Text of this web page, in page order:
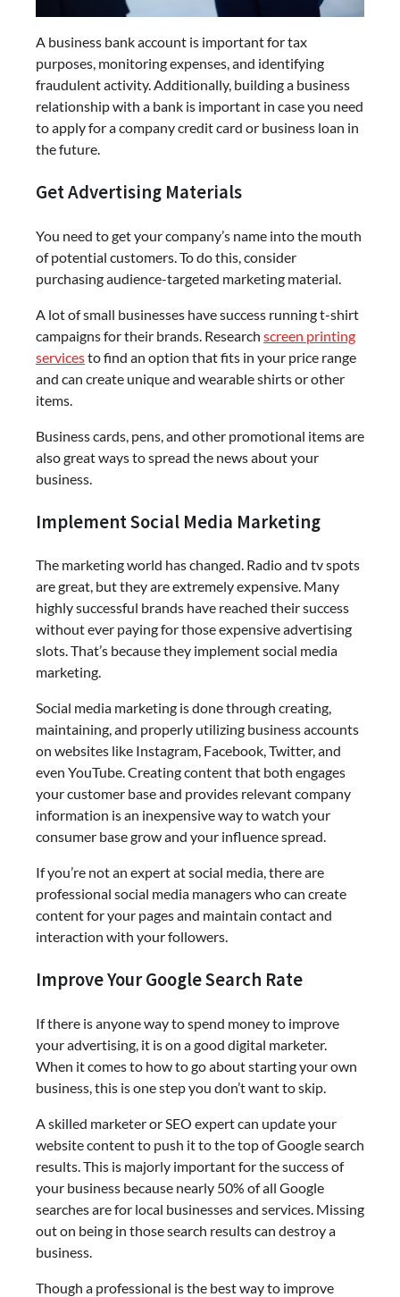
A business bank account is important for tax
purposes, monitoring expenses, and identifying
fraudulent activity. Additionally, building a business
relationship with a bank is important in case you need
to apply for a company credit card or business loan in
the future.
Get Advertising Materials
You need to get your company’s name into the mouth
of potential customers. To do this, consider
purchasing audience-targeted marketing material.
A lot of small businesses have success running t-shirt
campaigns for their brands. Research screen printing
servicesto find an option that fits in your price range
and can create unique and wearable shirts or other
items.
Business cards, pens, and other promotional items are
also great ways to spread the news about your
business.
Implement Social Media Marketing
The marketing world has changed. Radio and tv spots
are great, but they are extremely expensive. Many
highly successful brands have reached their success
without ever paying for those expensive advertising
slots. That’s because they implement social media
marketing.
Social media marketing is done through creating,
maintaining, and properly utilizing business accounts
on websites like Instagram, Facebook, Twitter, and
even YouTube. Creating content that both engages
your customer base and provides relevant company
information is an inexpensive way to watch your
consumer base grow and your influence spread.
If you’re not an expert at social media, there are
professional social media managers who can create
content for your pages and maintain contact and
interaction with your followers.
Improve Your Google Search Rate
If there is anyone way to spend money to improve
your advertising, it is on a good digital marketer.
When it comes to how to go about starting your own
business, this is one step you don’t want to skip.
A skilled marketer or SEO expert can update your
website content to push it to the top of Google search
results. This is majorly important for the success of
your business because nearly 50% of all Google
searches are for local businesses and services. Missing
out on being in those search results can destroy a
business.
Though a professional is the best way to improve